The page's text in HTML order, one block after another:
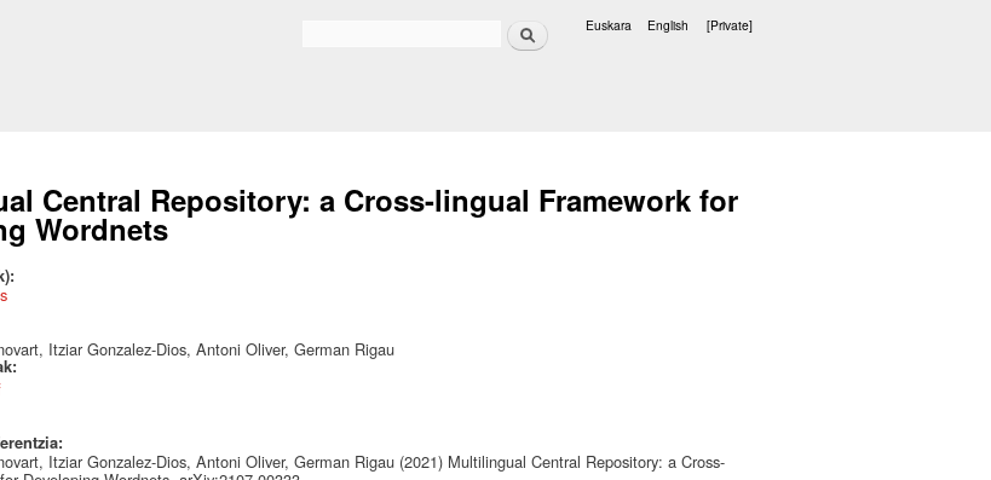
Search Euskara English [Private]
Central Repository: a Cross-lingual Framework for
Wordnets
Itziar Gonzalez-Dios, Antoni Oliver, German Rigau
Itziar Gonzalez-Dios, Antoni Oliver, German Rigau (2021) Multilingual Central Repository: a Cross-